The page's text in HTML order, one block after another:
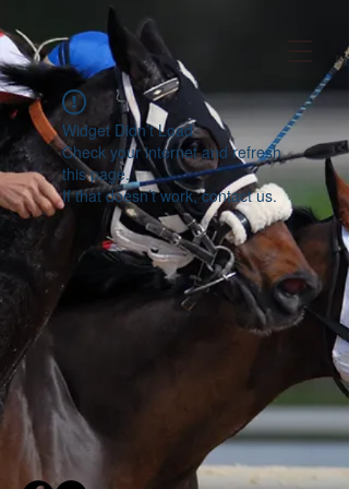
Widget Didn’t Load
Check your internet and refresh
this page.
If that doesn’t work, contact us.